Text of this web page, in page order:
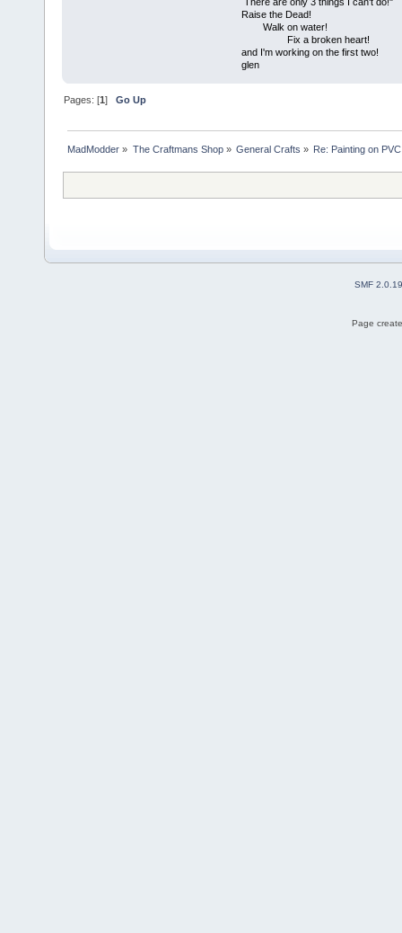
Raise the Dead!
Walk on water!
Fix a broken heart!
and I'm working on the first two!
glen
Pages: [1]Go Up
MadModder » The Craftmans Shop» General Crafts » Re: Painting on
SMF 2.0.19
Page